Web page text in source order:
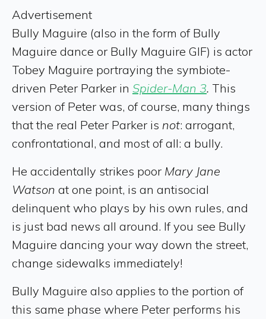
Advertisement
Bully Maguire (also in the form of Bully
Maguire dance or Bully Maguire GIF) is actor
Tobey Maguire portraying the symbiote-
driven Peter Parker in Spider-Man 3. This
version of Peter was, of course, many things
that the real Peter Parker is not: arrogant,
confrontational, and most of all: a bully.
He accidentally strikes poor Mary Jane
Watson at one point, is an antisocial
delinquent who plays by his own rules, and
is just bad news all around. If you see Bully
Maguire dancing your way down the street,
change sidewalks immediately!
Bully Maguire also applies to the portion of
this same phase where Peter performs his